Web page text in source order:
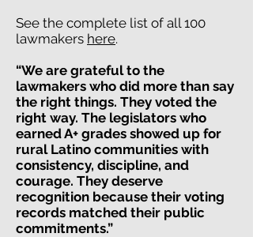
See the complete list of all 100
lawmakers here.
“We are grateful to the
lawmakers who did more than say
the right things. They voted the
right way. The legislators who
earned A+ grades showed up for
rural Latino communities with
consistency, discipline, and
courage. They deserve
recognition because their voting
records matched their public
commitments.”